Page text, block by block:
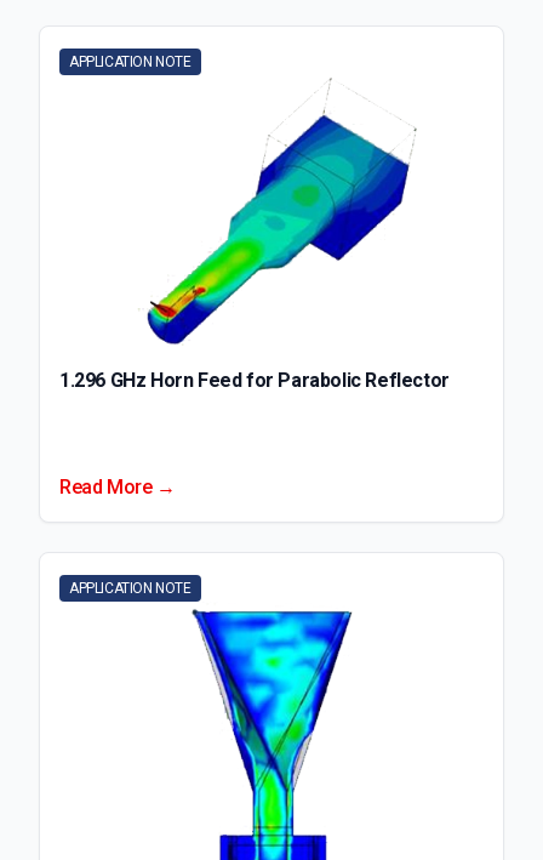
APPLICATION NOTE
1.296 GHz Horn Feed for Parabolic Reflector
Read More →
APPLICATION NOTE